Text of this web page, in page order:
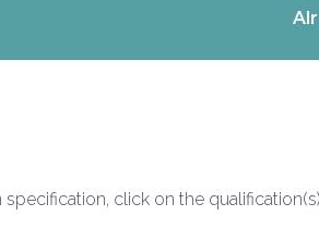
click on the qualification(s)